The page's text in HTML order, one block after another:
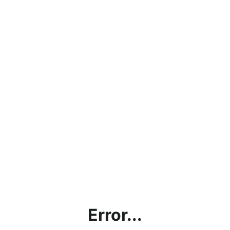
Error...